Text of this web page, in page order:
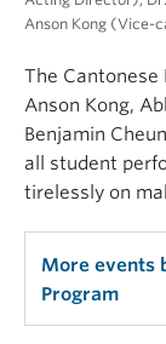
Anson Kong (Vice-
The Cantonese
Anson Kong,
Benjamin
all student
tirelessly on
More events
Program